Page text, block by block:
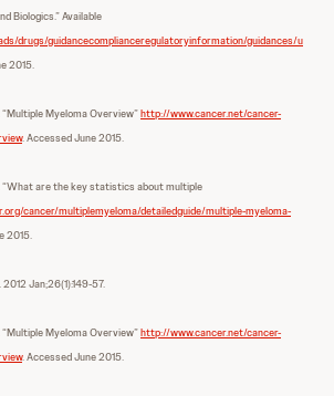
Biologics.” Available
drugs/guidancecomplianceregulatoryinformation/guidances/u
2015.
Myeloma Overview”http://www.cancer.net/cancer-
. Accessed June 2015.
are the key statistics about multiple
cancer/multiplemyeloma/detailedguide/multiple-myeloma-
2015.
. 2012 Jan;26(1):149-57.
Myeloma Overview”http://www.cancer.net/cancer-
. Accessed June 2015.